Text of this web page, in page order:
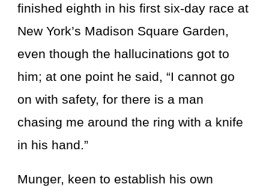
finished eighth in his first six-day race at
New York’s Madison Square Garden,
even though the hallucinations got to
him; at one point he said, “I cannot go
on with safety, for there is a man
chasing me around the ring with a knife
in his hand.”
Munger, keen to establish his own